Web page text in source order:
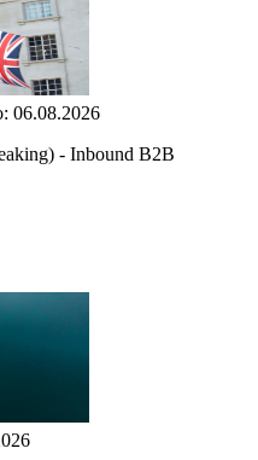
06.08.2026
- Inbound B2B